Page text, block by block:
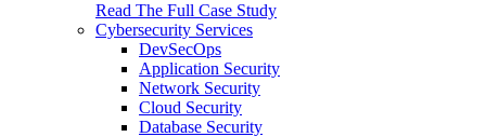
Read The Full Case Study
Cybersecurity Services
DevSecOps
Application Security
Network Security
Cloud Security
Database Security